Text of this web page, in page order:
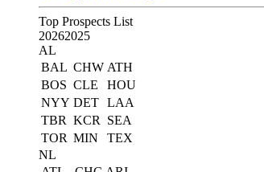
Top Prospects List
20262025
AL
BAL CHW ATH
BOS CLE
HOU
NYY DET LAA
TBR KCR
SEA
TOR MIN
TEX
NL